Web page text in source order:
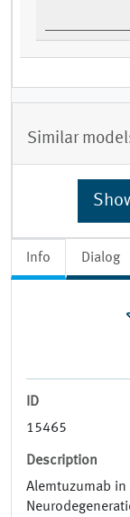
Info Dialog
ID
15465
Description
Alemtuzumab
Similar